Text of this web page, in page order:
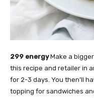
299 energyMake a
this recipe and retailer in
for 2-3 days. You then’ll
topping for sandwiches